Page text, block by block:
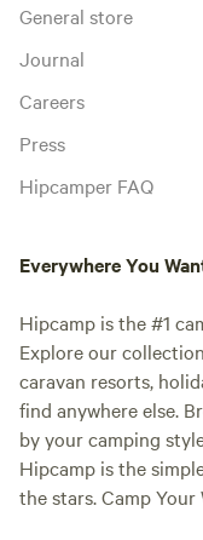
General store
Journal
Careers
Press
Hipcamper FAQ
Everywhere You
Hipcamp is the #1
Explore our
caravan resorts,
find anywhere else.
by your camping
Hipcamp is the
the stars. Camp Your